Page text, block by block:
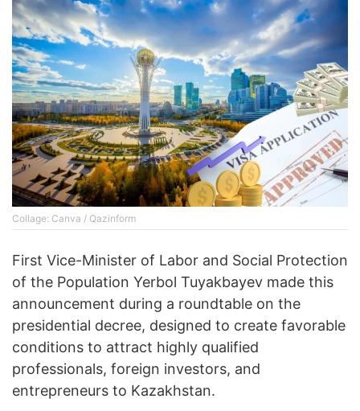
Collage: Canva / Qazinform
First Vice-Minister of Labor and Social Protection
of the Population Yerbol Tuyakbayev made this
announcement during a roundtable on the
presidential decree, designed to create favorable
conditions to attract highly qualified
professionals, foreign investors, and
entrepreneurs to Kazakhstan.